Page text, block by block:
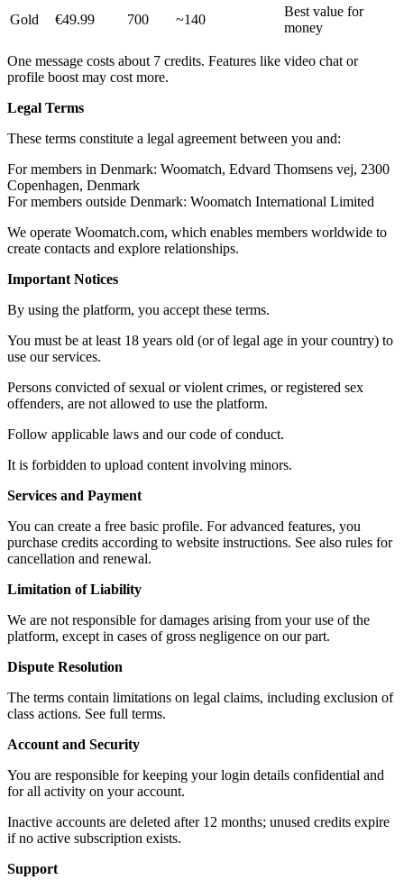
Gold
€49.99 700 ~140
Best value for
money
One message costs about 7 credits. Features like video chat or
profile boost may cost more.
Legal Terms
These terms constitute a legal agreement between you and:
For members in Denmark: Woomatch, Edvard Thomsens vej, 2300
Copenhagen, Denmark
For members outside Denmark: Woomatch International Limited
We operate Woomatch.com, which enables members worldwide to
create contacts and explore relationships.
Important Notices
By using the platform, you accept these terms.
You must be at least 18 years old (or of legal age in your country) to
use our services.
Persons convicted of sexual or violent crimes, or registered sex
offenders, are not allowed to use the platform.
Follow applicable laws and our code of conduct.
It is forbidden to upload content involving minors.
Services and Payment
You can create a free basic profile. For advanced features, you
purchase credits according to website instructions. See also rules for
cancellation and renewal.
Limitation of Liability
We are not responsible for damages arising from your use of the
platform, except in cases of gross negligence on our part.
Dispute Resolution
The terms contain limitations on legal claims, including exclusion of
class actions. See full terms.
Account and Security
You are responsible for keeping your login details confidential and
for all activity on your account.
Inactive accounts are deleted after 12 months; unused credits expire
if no active subscription exists.
Support